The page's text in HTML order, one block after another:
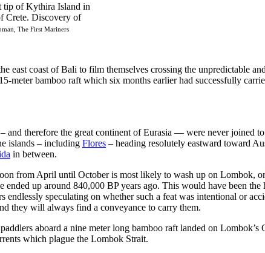
tip of Kythira Island in
Crete. Discovery of
The First Mariners
east coast of Bali to film themselves crossing the unpredictable
meter bamboo raft which six months earlier had successfully
– and therefore the great continent of Eurasia — were never joined
islands – including Flores – heading resolutely eastward toward
in between.
from April until October is most likely to wash up on Lombok,
ended up around 840,000 BP years ago. This would have been the
speculating on whether such a feat was intentional or
they will always find a conveyance to carry them.
aboard a nine meter long bamboo raft landed on
which plague the Lombok Strait.